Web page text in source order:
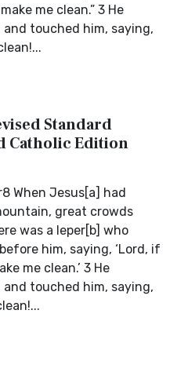
me clean.” 3 He
touched him, saying,
Standard
Catholic Edition
When Jesus[a] had
great crowds
was a leper[b] who
him, saying, ‘Lord, if
me clean.’ 3 He
touched him, saying,